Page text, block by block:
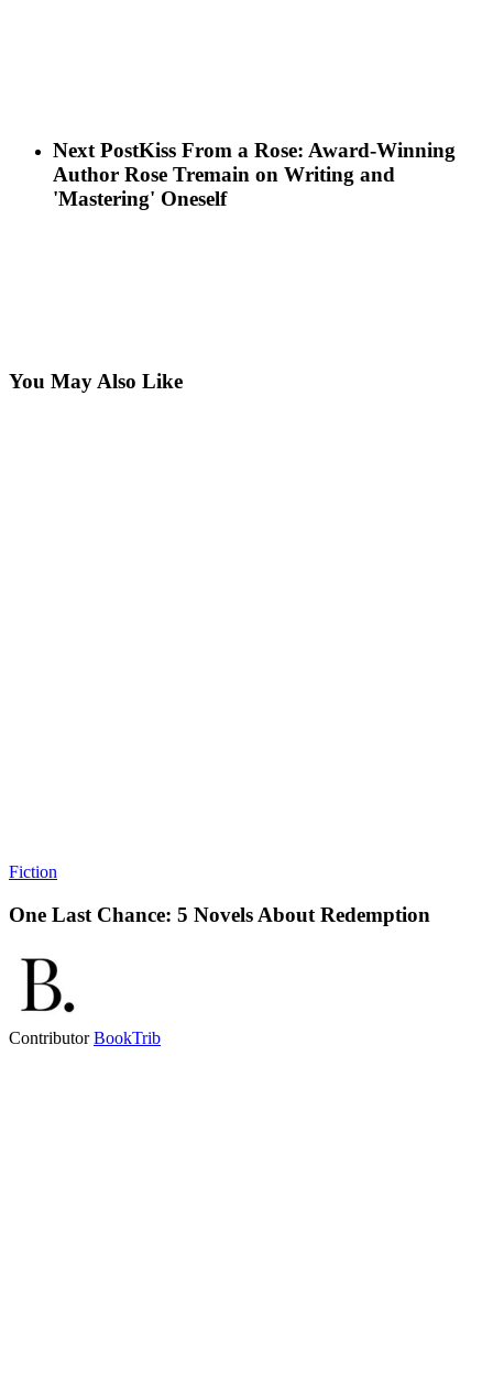
Next PostKiss From a Rose: Award-Winning
Author Rose Tremain on Writing and
'Mastering' Oneself
You May Also Like
Fiction
One Last Chance: 5 Novels About Redemption
ContributorBookTrib